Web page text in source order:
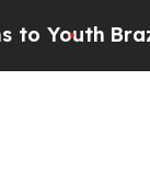
Brazil